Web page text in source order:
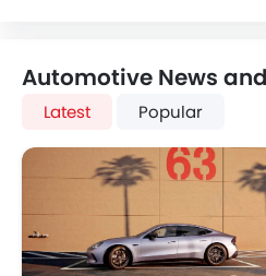
Automotive News
Latest Popular